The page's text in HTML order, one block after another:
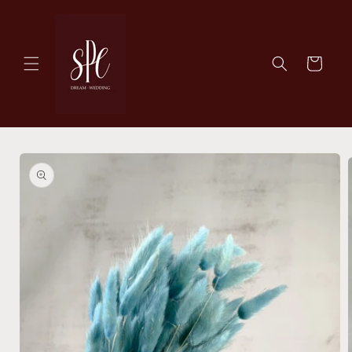
Cart
Skip to
product
information